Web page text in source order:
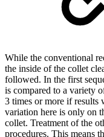
While the conventional
the inside of the collet
followed. In the first
is compared to a variety
3 times or more if results
variation here is only on
collet. Treatment of the
procedures. This means